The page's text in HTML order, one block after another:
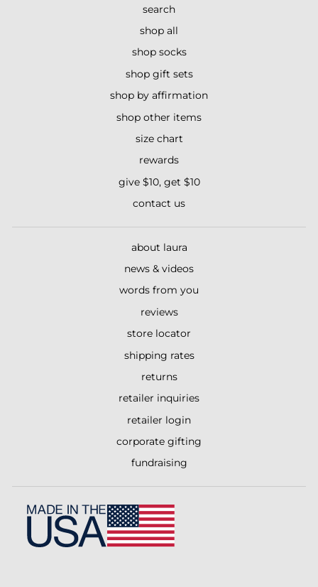
search
shop all
shop socks
shop gift sets
shop by affirmation
shop other items
size chart
rewards
give $10, get $10
contact us
about laura
news & videos
words from you
reviews
store locator
shipping rates
returns
retailer inquiries
retailer login
corporate gifting
fundraising